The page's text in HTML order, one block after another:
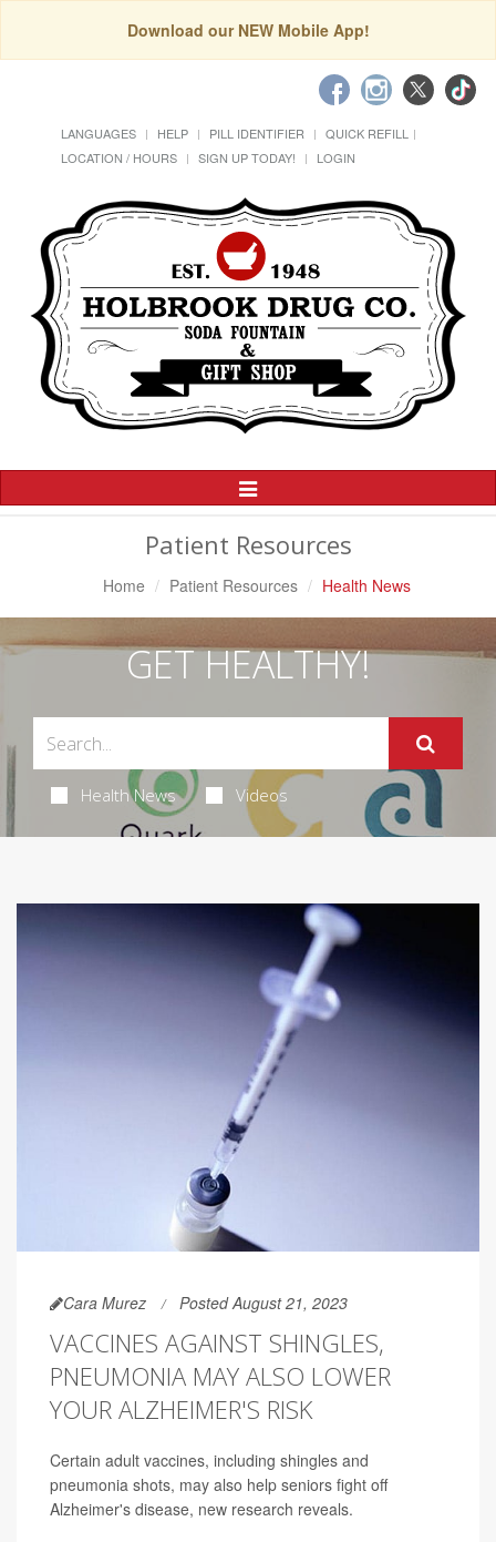
Download our NEW Mobile App!
LANGUAGES HELP PILL IDENTIFIER
QUICK REFILL
LOCATION / HOURS
SIGN UP TODAY! LOGIN
Toggle
Navigation
Patient Resources
Home Patient Resources Health News
GET HEALTHY!
Health News Videos
Cara Murez Posted August 21, 2023
VACCINES AGAINST SHINGLES,
PNEUMONIA MAY ALSO LOWER
YOUR ALZHEIMER'S RISK
Certain adult vaccines, including shingles and
pneumonia shots, may also help seniors fight off
Alzheimer's disease, new research reveals.